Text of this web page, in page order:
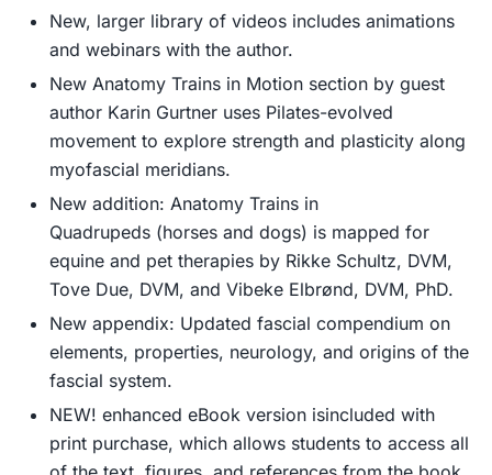
New, larger library of videos includes animations
and webinars with the author.
New Anatomy Trains in Motion section by guest
author Karin Gurtner uses Pilates-evolved
movement to explore strength and plasticity along
myofascial meridians.
New addition: Anatomy Trains in
Quadrupeds (horses and dogs) is mapped for
equine and pet therapies by Rikke Schultz, DVM,
Tove Due, DVM, and Vibeke Elbrønd, DVM, PhD.
New appendix: Updated fascial compendium on
elements, properties, neurology, and origins of the
fascial system.
NEW! enhanced eBook version isincluded with
print purchase, which allows students to access all